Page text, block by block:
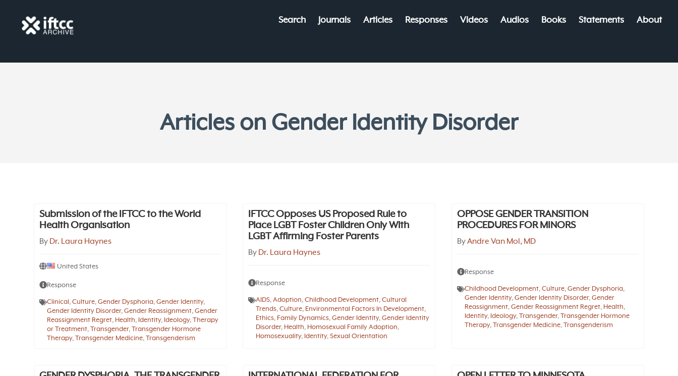
Search Journals Articles Responses Videos Audios Books Statements About
Articles on Gender Identity Disorder
Submission of the IFTCC to the World
Health Organisation
By Dr. Laura Haynes
United States
Response
Clinical,Culture,Gender Dysphoria,Gender Identity,
Gender Identity Disorder,Gender Reassignment,Gender
Reassignment Regret, Health, Identity, Ideology,Therapy
or Treatment,Transgender,Transgender Hormone
Therapy,Transgender Medicine,Transgenderism
IFTCC Opposes US Proposed Rule to
Place LGBT Foster Children Only With
LGBT Affirming Foster Parents
By Dr. Laura Haynes
Response
AIDS,Adoption,Childhood Development,Cultural
Trends,Culture, Environmental Factors In Development,
Ethics, Family Dynamics,Gender Identity,Gender Identity
Disorder, Health, Homosexual Family Adoption,
Homosexuality, Identity,Sexual Orientation
OPPOSE GENDER TRANSITION
PROCEDURES FOR MINORS
ByAndre Van Mol, MD
Response
Childhood Development, Culture, Gender Dysphoria,
Gender Identity, Gender Identity Disorder, Gender
Reassignment, Gender Reassignment Regret, Health,
Identity, Ideology, Transgender, Transgender Hormone
Therapy, Transgender Medicine, Transgenderism